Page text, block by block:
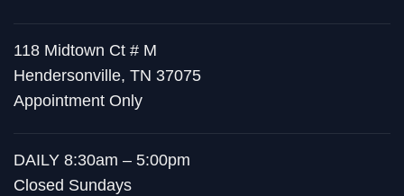
118 Midtown Ct # M
Hendersonville, TN 37075
Appointment Only
DAILY 8:30am – 5:00pm
Closed Sundays